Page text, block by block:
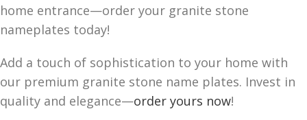
home entrance—order your granite stone
nameplates today!
Add a touch of sophistication to your home with
our premium granite stone name plates. Invest in
quality and elegance—order yours now!